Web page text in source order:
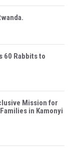
60 Rabbits to
Mission for
in Kamonyi